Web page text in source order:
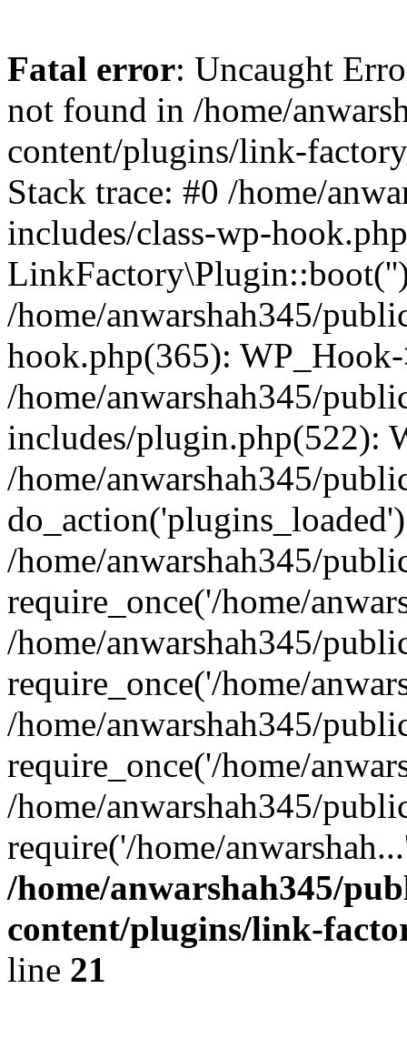
Fatal error: Uncaught
not found in /home/
content/plugins/link-
Stack trace: #0 /home/
includes/class-wp-
/home/anwarshah345/
hook.php(365):
/home/anwarshah345/
includes/plugin.php(522):
/home/anwarshah345/
/home/anwarshah345/
require_once('/home/
/home/anwarshah345/
require_once('/home/
/home/anwarshah345/
require_once('/home/
/home/anwarshah345/
require('/home/
/home/anwarshah345/
content/plugins/link-
line 21